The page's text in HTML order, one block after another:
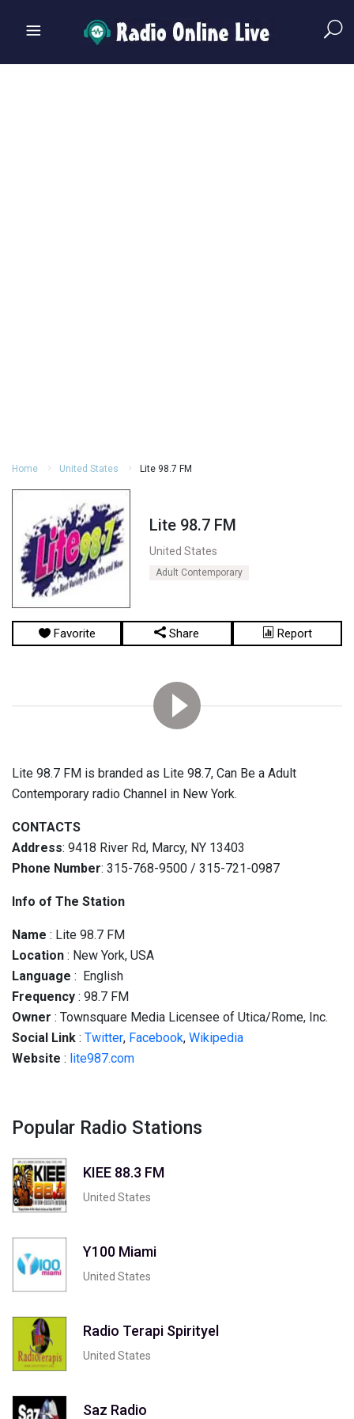
Home United States Lite 98.7 FM
Lite 98.7 FM
United States
Adult Contemporary
Favorite Share Report
Lite 98.7 FM is branded as Lite 98.7, Can Be a Adult
Contemporary radio Channel in New York.
CONTACTS
Address: 9418 River Rd, Marcy, NY 13403
Phone Number: 315-768-9500 / 315-721-0987
Info of The Station
Name : Lite 98.7 FM
Location : New York, USA
Language : English
Frequency : 98.7 FM
Owner : Townsquare Media Licensee of Utica/Rome, Inc.
Social Link : Twitter, Facebook, Wikipedia
Website : lite987.com
Popular Radio Stations
KIEE 88.3 FM
United States
Y100 Miami
United States
Radio Terapi Spirityel
United States
Saz Radio